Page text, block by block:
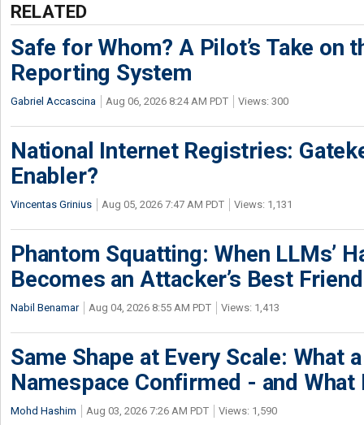
RELATED
Safe for Whom? A Pilot’s Take on
Reporting System
Gabriel Accascina Aug 06, 2026 8:24 AM PDT Views: 300
National Internet Registries:
Enabler?
Vincentas Grinius Aug 05, 2026 7:47 AM PDT Views: 1,131
Phantom Squatting: When LLMs’
Becomes an Attacker’s Best Friend
Nabil Benamar Aug 04, 2026 8:55 AM PDT Views: 1,413
Same Shape at Every Scale: What
Namespace Confirmed - and What
Mohd Hashim Aug 03, 2026 7:26 AM PDT Views: 1,590